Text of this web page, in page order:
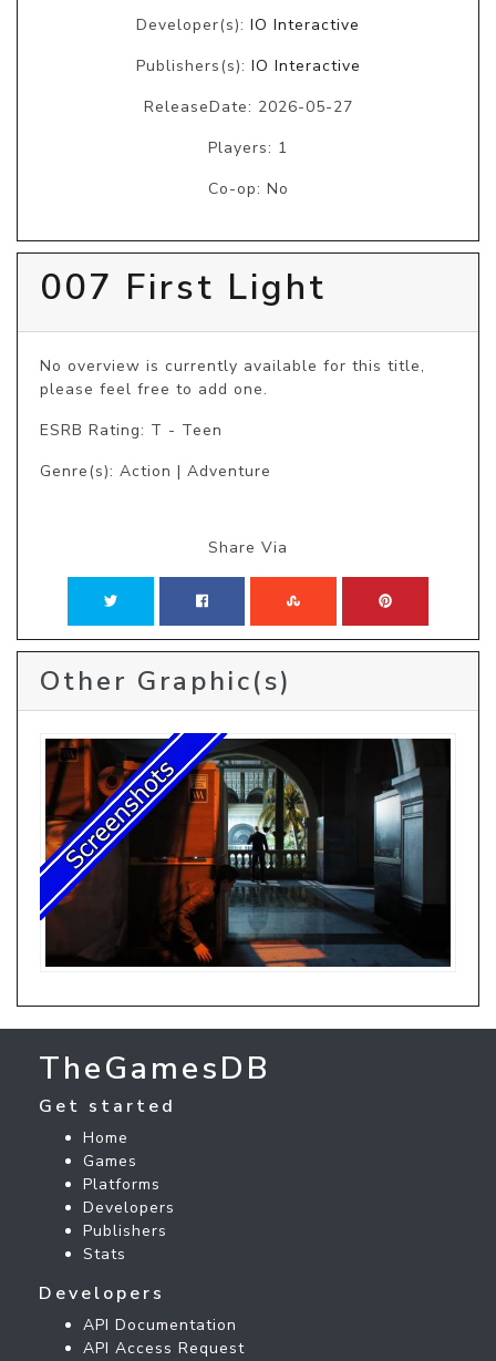
Developer(s): IO Interactive
Publishers(s): IO Interactive
ReleaseDate: 2026-05-27
Players: 1
Co-op: No
007 First Light
No overview is currently available for this title,
please feel free to add one.
ESRB Rating: T - Teen
Genre(s): Action | Adventure
Share Via
Other Graphic(s)
TheGamesDB
Get started
Home
Games
Platforms
Developers
Publishers
Stats
Developers
API Documentation
API Access Request